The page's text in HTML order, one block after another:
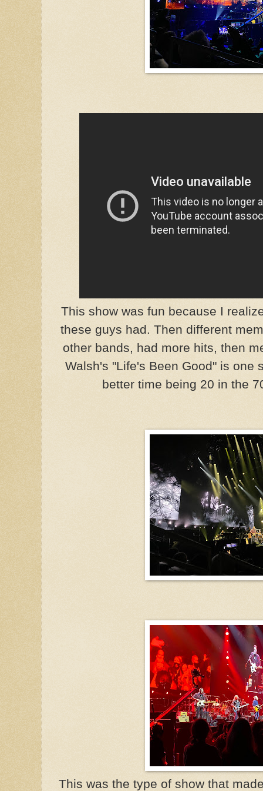
This show was fun because I
these guys had. Then different
other bands, had more hits, then
Walsh's "Life's Been Good" is one
better time being 20 in the
This was the type of show that